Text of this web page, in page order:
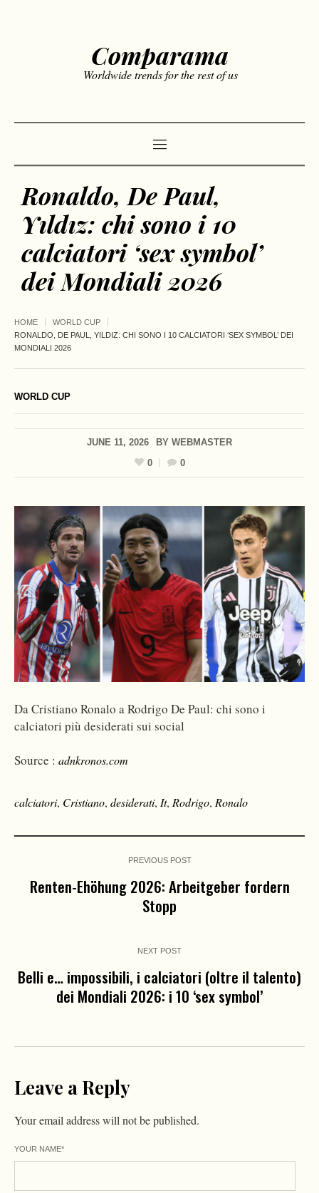
Comparama
Worldwide trends for the rest of us
Ronaldo, De Paul,
Yıldız: chi sono i 10
calciatori ‘sex symbol’
dei Mondiali 2026
HOME
WORLD CUP
RONALDO, DE PAUL, YILDIZ: CHI SONO I 10 CALCIATORI ‘SEX SYMBOL’ DEI
MONDIALI 2026
WORLD CUP
JUNE 11, 2026 BY WEBMASTER
0
0
Da Cristiano Ronalo a Rodrigo De Paul: chi sono i
calciatori più desiderati sui social
Source : adnkronos.com
calciatori, Cristiano, desiderati, It, Rodrigo, Ronalo
PREVIOUS POST
Renten-Ehöhung 2026: Arbeitgeber fordern
Stopp
NEXT POST
Belli e… impossibili, i calciatori (oltre il talento)
dei Mondiali 2026: i 10 ‘sex symbol’
Leave a Reply
Your email address will not be published.
YOUR NAME*